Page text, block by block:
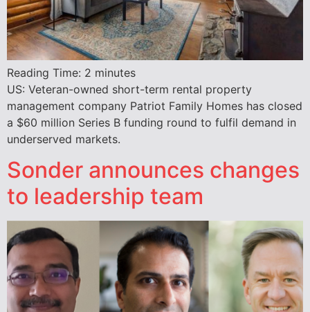
Reading Time: 2 minutes
US: Veteran-owned short-term rental property
management company Patriot Family Homes has closed
a $60 million Series B funding round to fulfil demand in
underserved markets.
Sonder announces changes
to leadership team